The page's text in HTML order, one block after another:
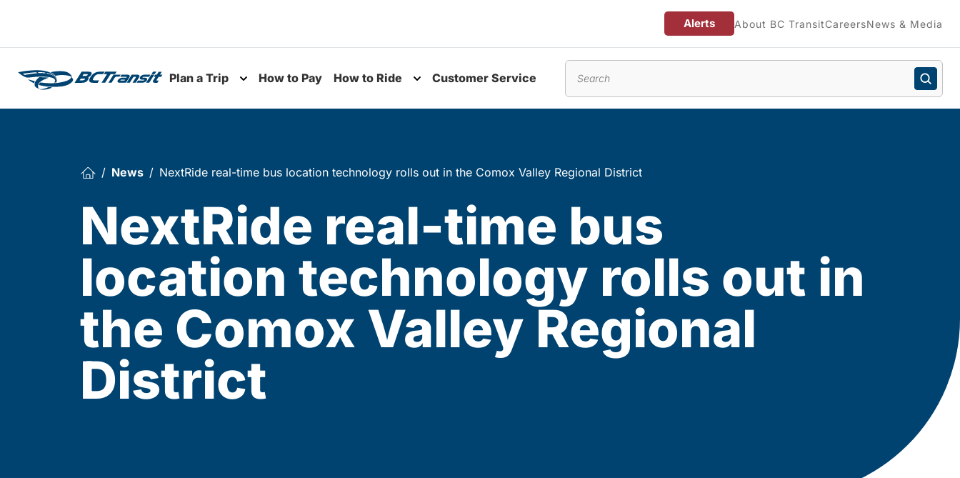
Alerts About BC TransitCareersNews & Media
Plan a Trip
Toggle submenu
How to Pay How to Ride Customer Service
News NextRide real-time bus location technology rolls out in the Comox Valley Regional District
NextRide real-time bus
location technology rolls out in
the Comox Valley Regional
District